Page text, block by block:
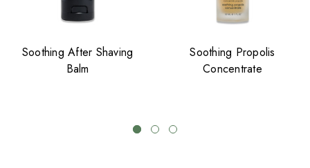
Soothing After Shaving
Balm
Soothing Propolis
Concentrate